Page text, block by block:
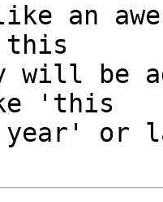
an
this
be
'this
or